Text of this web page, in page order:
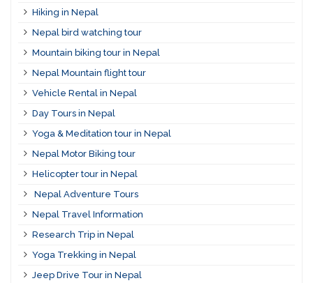
Hiking in Nepal
Nepal bird watching tour
Mountain biking tour in Nepal
Nepal Mountain flight tour
Vehicle Rental in Nepal
Day Tours in Nepal
Yoga & Meditation tour in Nepal
Nepal Motor Biking tour
Helicopter tour in Nepal
Nepal Adventure Tours
Nepal Travel Information
Research Trip in Nepal
Yoga Trekking in Nepal
Jeep Drive Tour in Nepal